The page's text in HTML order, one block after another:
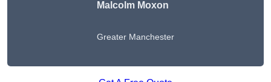
Malcolm Moxon
Greater Manchester